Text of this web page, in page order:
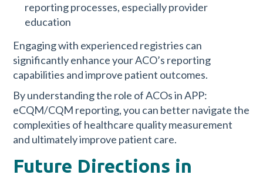
reporting processes, especially provider
education
Engaging with experienced registries can
significantly enhance your ACO’s reporting
capabilities and improve patient outcomes.
By understanding the role of ACOs in APP:
eCQM/CQM reporting, you can better navigate the
complexities of healthcare quality measurement
and ultimately improve patient care.
Future Directions in